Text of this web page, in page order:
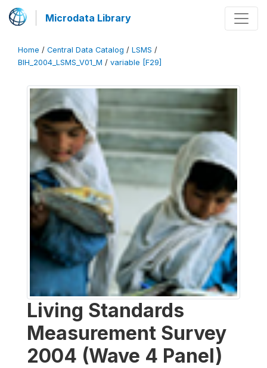
Microdata Library
Home / Central Data Catalog / LSMS /
BIH_2004_LSMS_V01_M / variable [F29]
Living Standards
Measurement Survey
2004 (Wave 4 Panel)